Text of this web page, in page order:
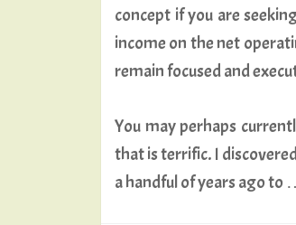
concept if you are
income on the net
remain focused and
You may perhaps
that is terrific. I
a handful of years ago to